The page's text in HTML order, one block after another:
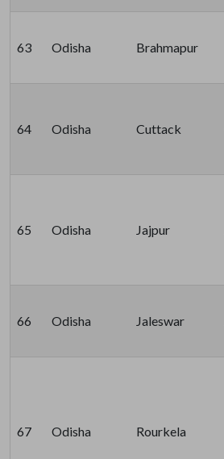
63 Odisha Brahmapur
64 Odisha Cuttack
65 Odisha Jajpur
66 Odisha Jaleswar
67 Odisha Rourkela